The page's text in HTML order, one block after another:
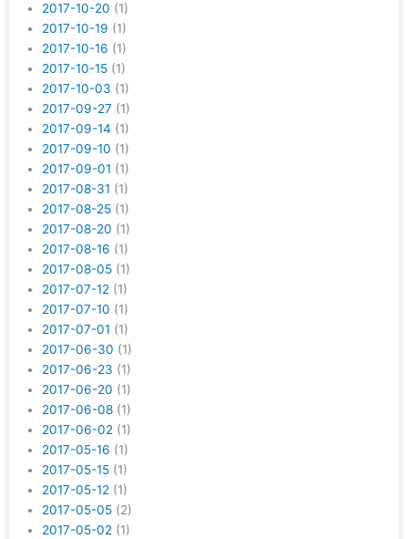
2017-10-20 (1)
2017-10-19 (1)
2017-10-16 (1)
2017-10-15 (1)
2017-10-03 (1)
2017-09-27 (1)
2017-09-14 (1)
2017-09-10 (1)
2017-09-01 (1)
2017-08-31 (1)
2017-08-25 (1)
2017-08-20 (1)
2017-08-16 (1)
2017-08-05 (1)
2017-07-12 (1)
2017-07-10 (1)
2017-07-01 (1)
2017-06-30 (1)
2017-06-23 (1)
2017-06-20 (1)
2017-06-08 (1)
2017-06-02 (1)
2017-05-16 (1)
2017-05-15 (1)
2017-05-12 (1)
2017-05-05 (2)
2017-05-02 (1)